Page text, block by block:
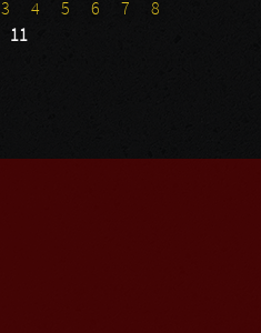
3 4 5 6 7
8
11